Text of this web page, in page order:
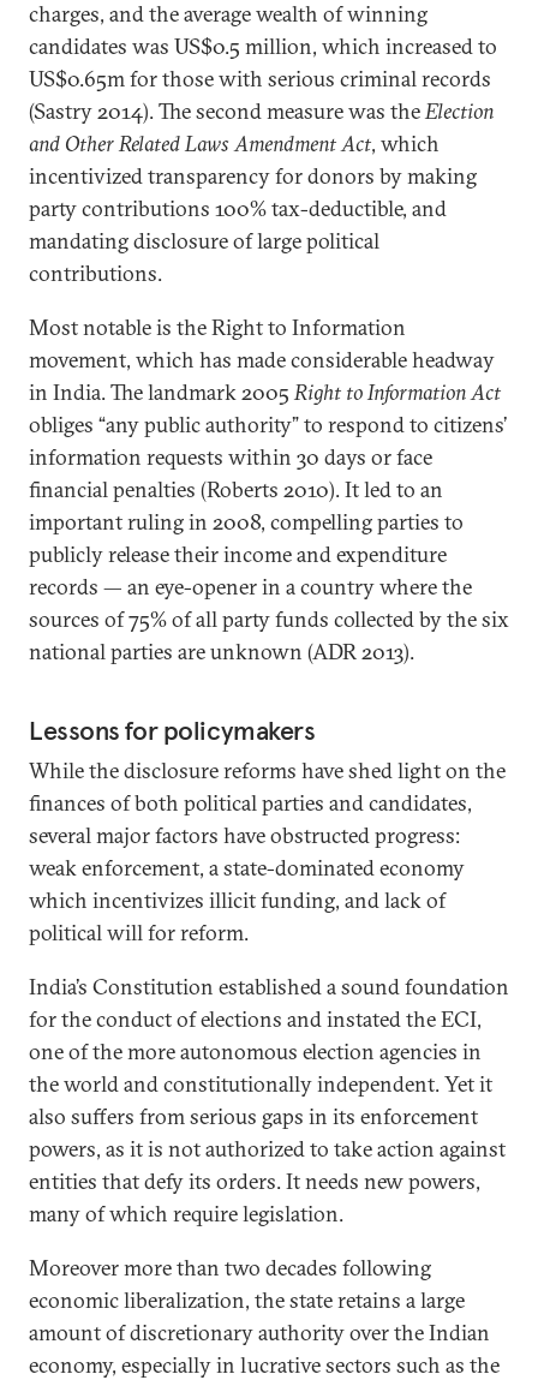
charges, and the average wealth of winning
candidates was US$0.5 million, which increased to
US$0.65m for those with serious criminal records
(Sastry 2014). The second measure was theElection
and Other Related Laws Amendment Act, which
incentivized transparency for donors by making
party contributions 100% tax-deductible, and
mandating disclosure of large political
contributions.
Most notable is the Right to Information
movement, which has made considerable headway
in India. The landmark 2005Right to Information Act
obliges “any public authority” to respond to citizens’
information requests within 30 days or face
financial penalties (Roberts 2010). It led to an
important ruling in 2008, compelling parties to
publicly release their income and expenditure
records — an eye-opener in a country where the
sources of 75% of all party funds collected by the six
national parties are unknown (ADR 2013).
Lessons for policymakers
While the disclosure reforms have shed light on the
finances of both political parties and candidates,
several major factors have obstructed progress:
weak enforcement, a state-dominated economy
which incentivizes illicit funding, and lack of
political will for reform.
India’s Constitution established a sound foundation
for the conduct of elections and instated the ECI,
one of the more autonomous election agencies in
the world and constitutionally independent. Yet it
also suffers from serious gaps in its enforcement
powers, as it is not authorized to take action against
entities that defy its orders. It needs new powers,
many of which require legislation.
Moreover more than two decades following
economic liberalization, the state retains a large
amount of discretionary authority over the Indian
economy, especially in lucrative sectors such as the